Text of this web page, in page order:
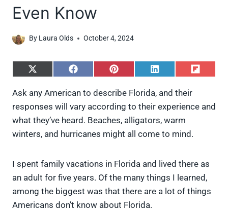
Even Know
By Laura Olds October 4, 2024
S
a
e
o
X
w
i
t
t
e
r
S
a
e
o
F
e
o
o
k
S
a
e
o
P
t
e
r
e
t
S
a
r
e
o
L
k
e
d
I
S
e
p
t
Ask any American to describe Florida, and their
responses will vary according to their experience and
what they’ve heard. Beaches, alligators, warm
winters, and hurricanes might all come to mind.
I spent family vacations in Florida and lived there as
an adult for five years. Of the many things I learned,
among the biggest was that there are a lot of things
Americans don’t know about Florida.